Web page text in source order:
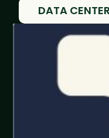
DATA